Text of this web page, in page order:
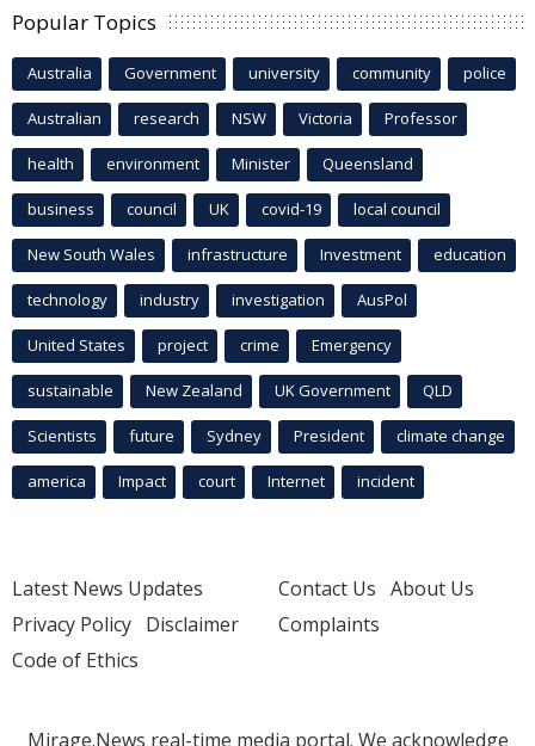
Popular Topics
Australia Government university community police
Australian research NSW Victoria Professor
health environment Minister Queensland
business council UK covid-19 local council
New South Wales infrastructure Investment education
technology industry investigation AusPol
United States project crime Emergency
sustainable New Zealand UK Government QLD
Scientists future Sydney President climate change
america Impact court Internet incident
Latest News Updates
Privacy Policy Disclaimer
Code of Ethics
Contact Us About Us
Complaints
Mirage.News real-time media portal. We acknowledge